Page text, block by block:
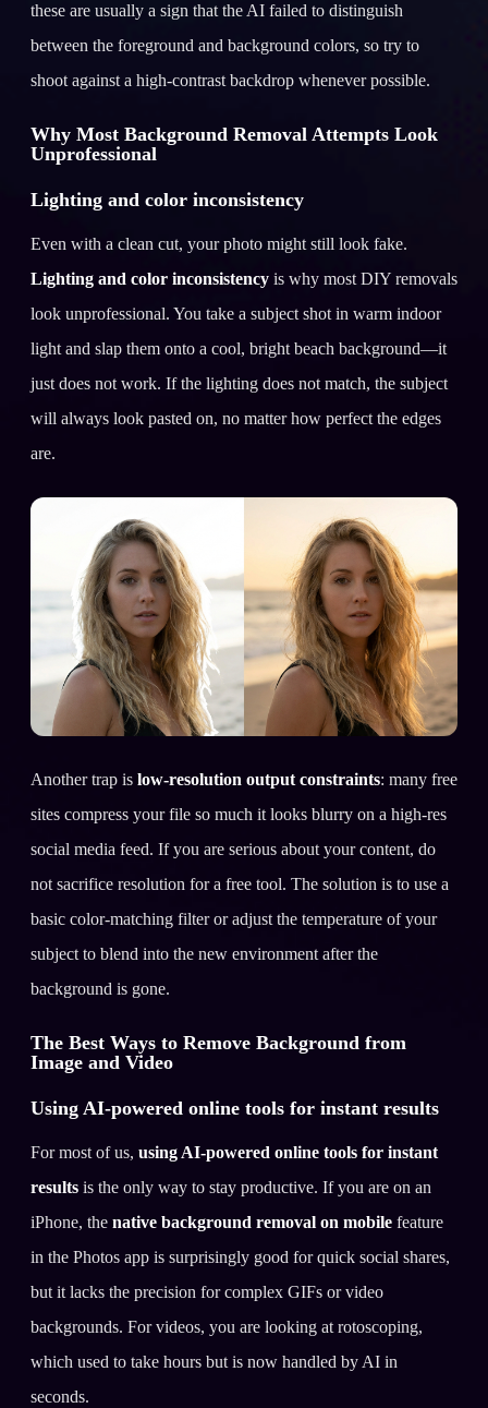
these are usually a sign that the AI failed to distinguish
between the foreground and background colors, so try to
shoot against a high-contrast backdrop whenever possible.
Why Most Background Removal Attempts Look
Unprofessional
Lighting and color inconsistency
Even with a clean cut, your photo might still look fake.
Lighting and color inconsistency is why most DIY removals
look unprofessional. You take a subject shot in warm indoor
light and slap them onto a cool, bright beach background—it
just does not work. If the lighting does not match, the subject
will always look pasted on, no matter how perfect the edges
are.
Another trap is low-resolution output constraints: many free
sites compress your file so much it looks blurry on a high-res
social media feed. If you are serious about your content, do
not sacrifice resolution for a free tool. The solution is to use a
basic color-matching filter or adjust the temperature of your
subject to blend into the new environment after the
background is gone.
The Best Ways to Remove Background from
Image and Video
Using AI-powered online tools for instant results
For most of us, using AI-powered online tools for instant
results is the only way to stay productive. If you are on an
iPhone, the native background removal on mobile feature
in the Photos app is surprisingly good for quick social shares,
but it lacks the precision for complex GIFs or video
backgrounds. For videos, you are looking at rotoscoping,
which used to take hours but is now handled by AI in
seconds.